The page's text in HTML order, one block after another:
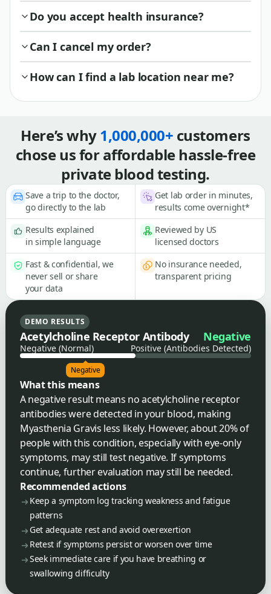
Do you accept health insurance?
Can I cancel my order?
How can I find a lab location near me?
Here’s why1,000,000+ customers
chose us for affordable hassle-free
private blood testing.
Save a trip to the doctor,
go directly to the lab
Get lab order in minutes,
results come overnight*
Results explained
in simple language
Reviewed by US
licensed doctors
Fast & confidential, we
never sell or share
your data
No insurance needed,
transparent pricing
DEMO RESULTS
Acetylcholine Receptor Antibody Negative
Negative (Normal) Positive (Antibodies Detected)
Negative
What this means
A negative result means no acetylcholine receptor
antibodies were detected in your blood, making
Myasthenia Gravis less likely. However, about 20% of
people with this condition, especially with eye-only
symptoms, may still test negative. If symptoms
continue, further evaluation may still be needed.
Recommended actions
Keep a symptom log tracking weakness and fatigue
patterns
Get adequate rest and avoid overexertion
Retest if symptoms persist or worsen over time
Seek immediate care if you have breathing or
swallowing difficulty